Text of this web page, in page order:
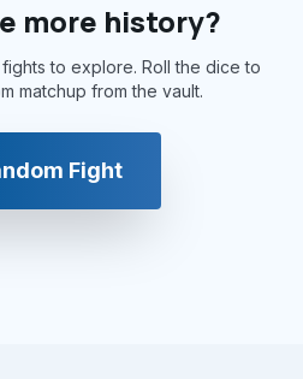
more history?
to explore. Roll the dice to
matchup from the vault.
Fight